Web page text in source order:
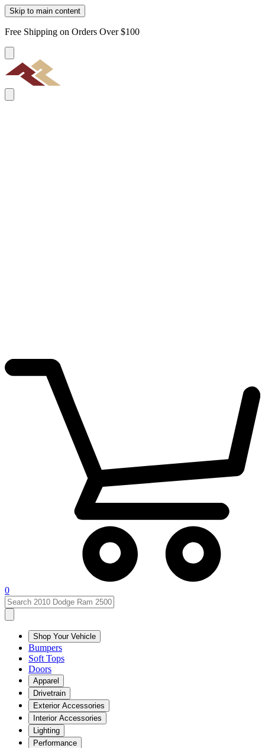
Skip to main content
Free Shipping on Orders Over $100
0
Shop Your Vehicle
Bumpers
Soft Tops
Doors
Apparel
Drivetrain
Exterior Accessories
Interior Accessories
Lighting
Performance